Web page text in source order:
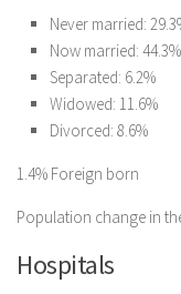
Never married:
Now married: 44.3%
Separated: 6.2%
Widowed: 11.6%
Divorced: 8.6%
1.4% Foreign born
Population change in
Hospitals